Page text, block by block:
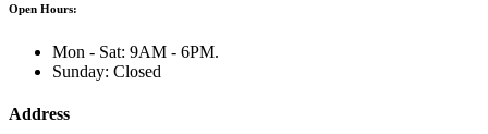
Open Hours:
Mon - Sat: 9AM - 6PM.
Sunday: Closed
Address